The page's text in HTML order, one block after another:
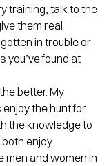
training, talk to the
them real
in trouble or
you’ve found at
better. My
the hunt for
the knowledge to
enjoy.
men and women in